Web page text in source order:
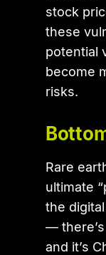
stock
these
potential
become
risks.
Rare
ultimate
the
—
and it’s